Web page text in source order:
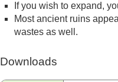
If you wish to expand,
Most ancient ruins
wastes as well.
Downloads